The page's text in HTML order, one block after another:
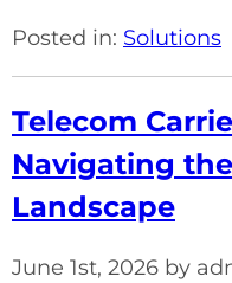
Posted in: Solutions
Telecom
Navigating
Landscape
June 1st, 2026 by